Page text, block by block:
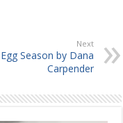
Next
Egg Season by Dana
Carpender